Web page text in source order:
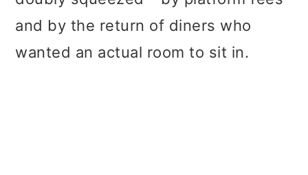
and by the return of diners who
wanted an actual room to sit in.